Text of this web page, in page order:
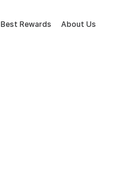
Best Rewards About Us